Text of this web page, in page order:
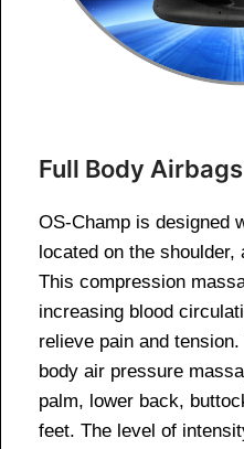
Full Body Airbags
OS-Champ is designed
located on the
This compression
increasing blood
relieve pain and
body air pressure
palm, lower back,
feet. The level of